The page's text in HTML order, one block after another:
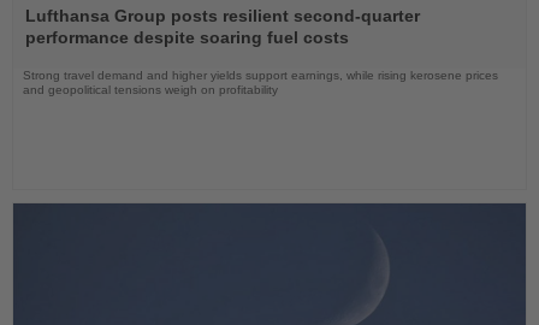
the
News
Lufthansa Group posts resilient second-quarter
performance despite soaring fuel costs
Strong travel demand and higher yields support earnings, while rising kerosene prices
and geopolitical tensions weigh on profitability